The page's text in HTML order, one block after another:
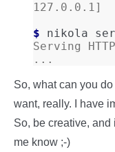
127.0.0.1]
$ nikola
Serving
...
So, what can you
want, really. I have
So, be creative,
me know ;-)